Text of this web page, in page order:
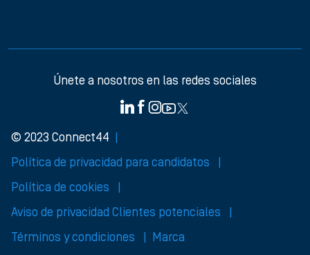
Únete a nosotros en las redes sociales
© 2023 Connect44
Política de privacidad para candidatos
Política de cookies
Aviso de privacidad Clientes potenciales
Términos y condiciones Marca